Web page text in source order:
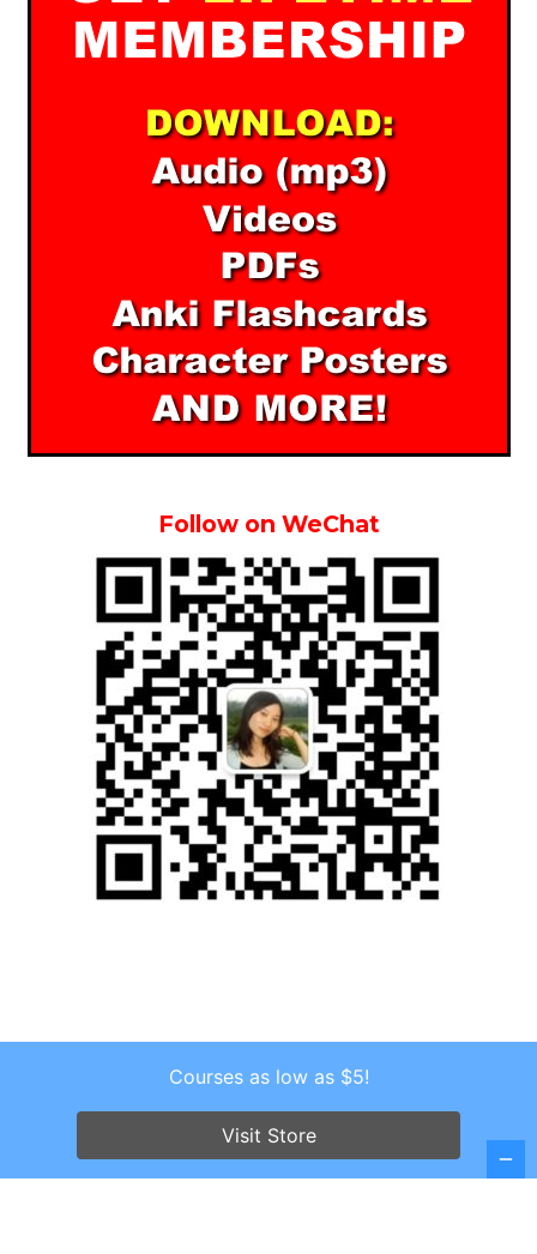
Follow on WeChat
Copyright © 2026 . All Rights Reserved.
Screenr parallax themeby FameThemes
Courses as low as $5!
Visit Store